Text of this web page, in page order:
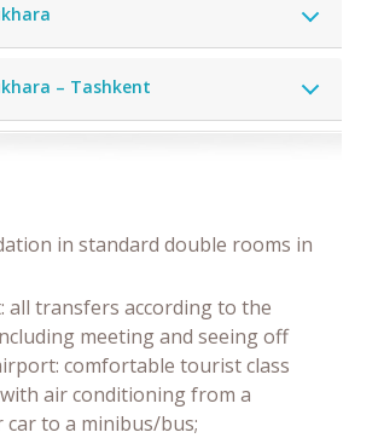
– Tashkent
in standard double rooms in
all transfers according to the
meeting and seeing off
comfortable tourist class
air conditioning from a
car to a minibus/bus;